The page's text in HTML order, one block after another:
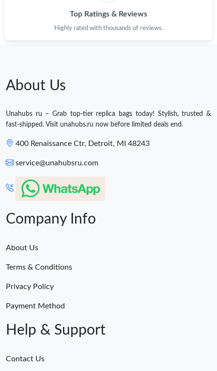
Top Ratings & Reviews
Highly rated with thousands of reviews.
About Us
Unahubs ru – Grab top-tier replica bags today! Stylish, trusted &
fast-shipped. Visit unahubs.ru now before limited deals end.
400 Renaissance Ctr, Detroit, MI 48243
service@unahubsru.com
Company Info
About Us
Terms & Conditions
Privacy Policy
Payment Method
Help & Support
Contact Us